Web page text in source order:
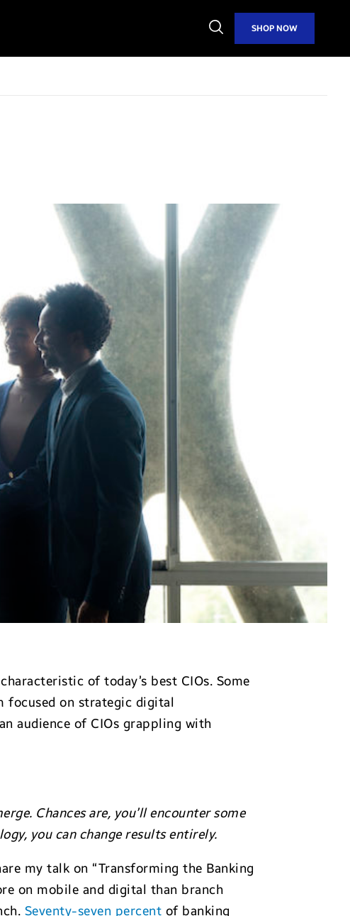
Open
Search
SHOP NOW
of today’s best CIOs. Some
focused on strategic digital
audience of CIOs grappling with
Chances are, you’ll encounter some
you can change results entirely.
my talk on “Transforming the Banking
on mobile and digital than branch
Seventy-seven percent of banking